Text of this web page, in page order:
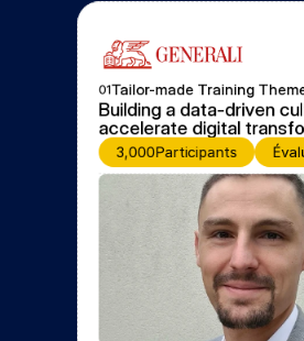
01Tailor-made Training
Building a data-driven
accelerate digital
3,000Participants